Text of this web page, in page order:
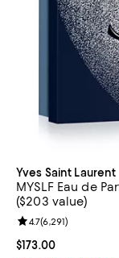
Yves Saint Laurent
MYSLF Eau de
($203 value)
Current price
$173.00
Review rating: 4.7
4.7(6,291)